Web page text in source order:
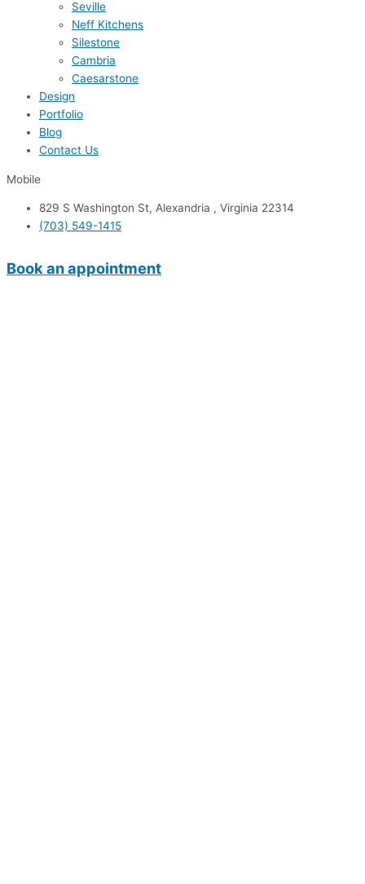
Seville
Neff Kitchens
Silestone
Cambria
Caesarstone
Design
Portfolio
Blog
Contact Us
Mobile
829 S Washington St, Alexandria , Virginia 22314
(703) 549-1415
Book an appointment